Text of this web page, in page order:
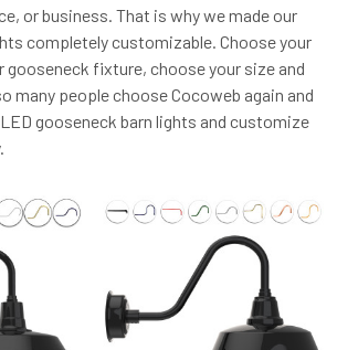
or business. That is why we made our
completely customizable. Choose your
gooseneck fixture, choose your size and
many people choose Cocoweb again and
gooseneck barn lights and customize